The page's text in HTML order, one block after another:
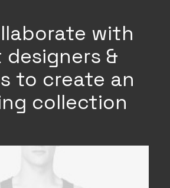
with
designers &
to create an
collection